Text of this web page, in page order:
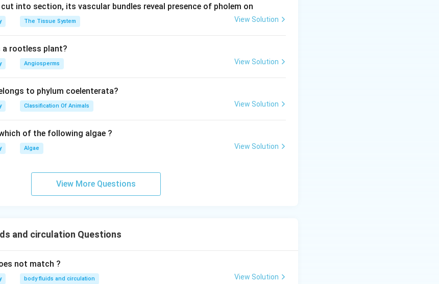
into section, its vascular bundles reveal presence of pholem on
The Tissue System View Solution
rootless plant?
Angiosperms View Solution
to phylum coelenterata?
Classification Of Animals View Solution
of the following algae ?
Algae View Solution
View More Questions
and circulation Questions
not match ?
body fluids and circulation View Solution